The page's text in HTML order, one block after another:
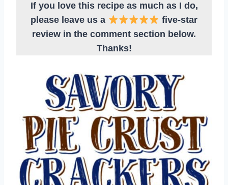
If you love this recipe as much as I do,
please leave us a
five-star
review in the comment section below.
Thanks!